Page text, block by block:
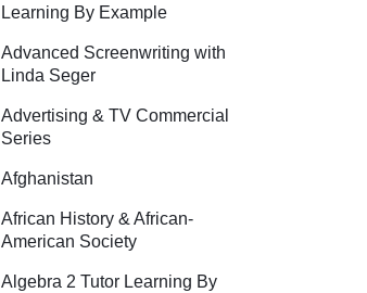
Learning By Example
Advanced Screenwriting with
Linda Seger
Advertising & TV Commercial
Series
Afghanistan
African History & African-
American Society
Algebra 2 Tutor Learning By